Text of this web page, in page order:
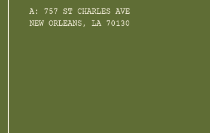
A: 757 ST CHARLES AVE
NEW ORLEANS, LA 70130